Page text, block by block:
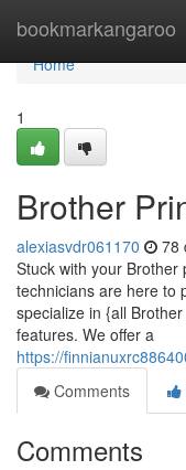
bookmarkangaroo
Home
Home
1
Brother
alexiasvdr061170 78
Stuck with your Brother
technicians are here to
specialize in {all
features. We offer a
https://
Comments
Comments